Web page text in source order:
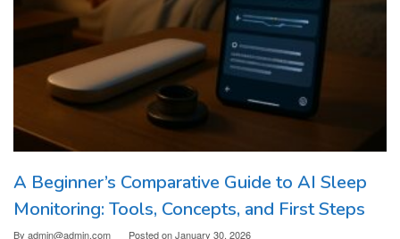
A Beginner’s Comparative Guide to AI Sleep
Monitoring: Tools, Concepts, and First Steps
By admin@admin.com Posted onJanuary 30, 2026